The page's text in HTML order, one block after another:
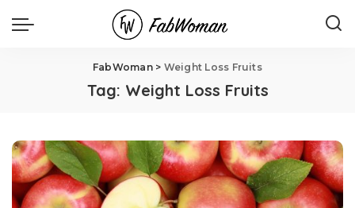
FabWoman> Weight Loss Fruits
Tag: Weight Loss Fruits